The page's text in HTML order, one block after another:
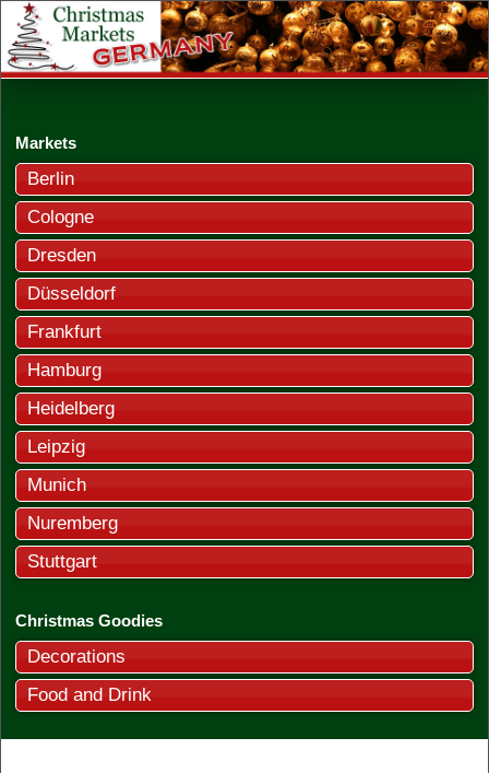
Markets
Berlin
Cologne
Dresden
Düsseldorf
Frankfurt
Hamburg
Heidelberg
Leipzig
Munich
Nuremberg
Stuttgart
Christmas Goodies
Decorations
Food and Drink